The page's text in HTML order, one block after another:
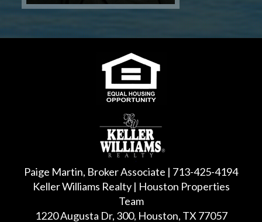
Paige Martin, Broker Associate | 713-425-4194
Keller Williams Realty | Houston Properties
Team
1220 Augusta Dr, 300, Houston, TX 77057